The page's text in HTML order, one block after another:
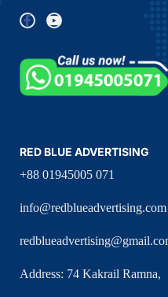
RED BLUE ADVERTISING
+88 01945005 071
info@redblueadvertising.com
Address: 74 Kakrail Ramna,